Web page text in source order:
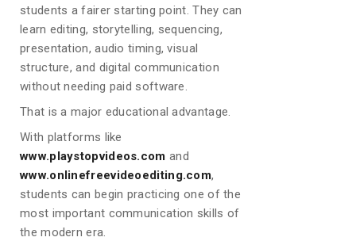
students a fairer starting point. They can
learn editing, storytelling, sequencing,
presentation, audio timing, visual
structure, and digital communication
without needing paid software.
That is a major educational advantage.
With platforms like
www.playstopvideos.com and
www.onlinefreevideoediting.com,
students can begin practicing one of the
most important communication skills of
the modern era.